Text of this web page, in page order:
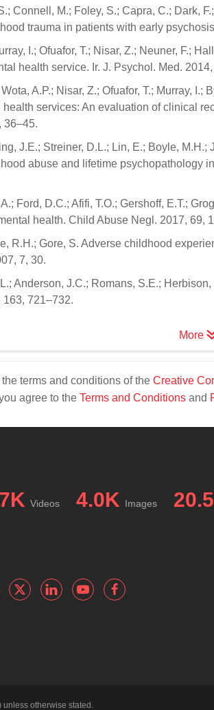
Connell, M.; Foley, S.; Capra, C.; Dark,
trauma in patients with early
I.; Ofuafor, T.; Nisar, Z.; Neuner, F.;
health service. Ir. J. Psychol. Med.
Wota, A.P.; Nisar, Z.; Ofuafor, T.; Murray,
services: An evaluation of clinical
36–45.
J.E.; Streiner, D.L.; Lin, E.; Boyle, M.H.;
abuse and lifetime psychopathology
Ford, D.C.; Afifi, T.O.; Gershoff, E.T.;
health. Child Abuse Negl. 2017, 69,
R.H.; Gore, S. Adverse childhood
7, 30.
Anderson, J.C.; Romans, S.E.;
163, 721–732.
More
terms and conditions of the Creative
agree to the Terms and Conditions and
Videos 4.0K Images
unless otherwise stated.